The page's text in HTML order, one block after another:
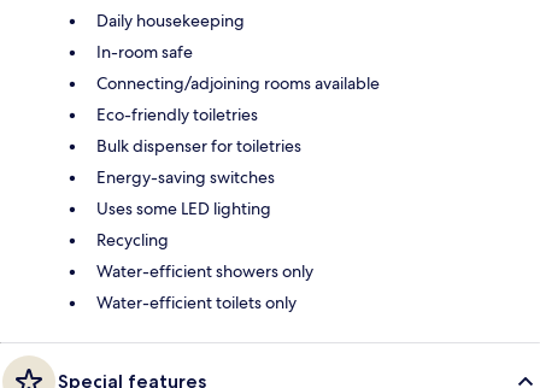
Daily housekeeping
In-room safe
Connecting/adjoining rooms available
Eco-friendly toiletries
Bulk dispenser for toiletries
Energy-saving switches
Uses some LED lighting
Recycling
Water-efficient showers only
Water-efficient toilets only
Special features